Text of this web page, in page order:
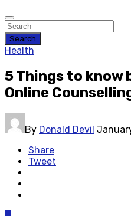
Search
Health
5 Things to
Online
By Donald Devil
Share
Tweet